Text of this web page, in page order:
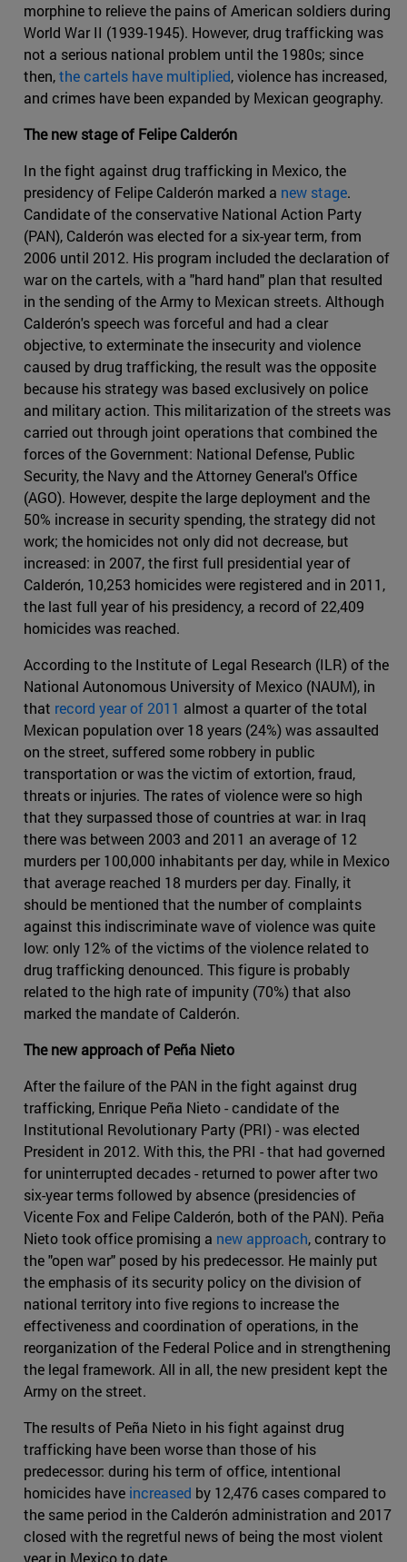
morphine to relieve the pains of American soldiers during
World War II (1939-1945). However, drug trafficking was
not a serious national problem until the 1980s; since
then,the cartels have multiplied, violence has increased,
and crimes have been expanded by Mexican geography.
The new stage of Felipe Calderón
In the fight against drug trafficking in Mexico, the
presidency of Felipe Calderón marked a new stage.
Candidate of the conservative National Action Party
(PAN), Calderón was elected for a six-year term, from
2006 until 2012. His program included the declaration of
war on the cartels, with a "hard hand" plan that resulted
in the sending of the Army to Mexican streets. Although
Calderón's speech was forceful and had a clear
objective, to exterminate the insecurity and violence
caused by drug trafficking, the result was the opposite
because his strategy was based exclusively on police
and military action. This militarization of the streets was
carried out through joint operations that combined the
forces of the Government: National Defense, Public
Security, the Navy and the Attorney General's Office
(AGO). However, despite the large deployment and the
50% increase in security spending, the strategy did not
work; the homicides not only did not decrease, but
increased: in 2007, the first full presidential year of
Calderón, 10,253 homicides were registered and in 2011,
the last full year of his presidency, a record of 22,409
homicides was reached.
According to the Institute of Legal Research (ILR) of the
National Autonomous University of Mexico (NAUM), in
that record year of 2011 almost a quarter of the total
Mexican population over 18 years (24%) was assaulted
on the street, suffered some robbery in public
transportation or was the victim of extortion, fraud,
threats or injuries. The rates of violence were so high
that they surpassed those of countries at war: in Iraq
there was between 2003 and 2011 an average of 12
murders per 100,000 inhabitants per day, while in Mexico
that average reached 18 murders per day. Finally, it
should be mentioned that the number of complaints
against this indiscriminate wave of violence was quite
low: only 12% of the victims of the violence related to
drug trafficking denounced. This figure is probably
related to the high rate of impunity (70%) that also
marked the mandate of Calderón.
The new approach of Peña Nieto
After the failure of the PAN in the fight against drug
trafficking, Enrique Peña Nieto - candidate of the
Institutional Revolutionary Party (PRI) - was elected
President in 2012. With this, the PRI - that had governed
for uninterrupted decades - returned to power after two
six-year terms followed by absence (presidencies of
Vicente Fox and Felipe Calderón, both of the PAN). Peña
Nieto took office promising a new approach, contrary to
the "open war" posed by his predecessor. He mainly put
the emphasis of its security policy on the division of
national territory into five regions to increase the
effectiveness and coordination of operations, in the
reorganization of the Federal Police and in strengthening
the legal framework. All in all, the new president kept the
Army on the street.
The results of Peña Nieto in his fight against drug
trafficking have been worse than those of his
predecessor: during his term of office, intentional
homicides have increased by 12,476 cases compared to
the same period in the Calderón administration and 2017
closed with the regretful news of being the most violent
year in Mexico to date.